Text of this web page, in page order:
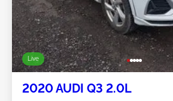
Live
2020 AUDI Q3 2.0L